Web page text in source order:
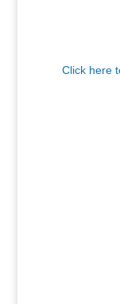
Click here